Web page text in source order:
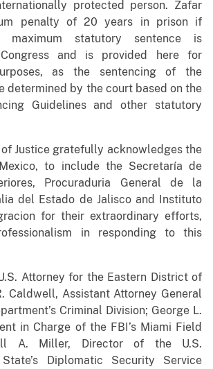
protected person. Zafar
penalty of 20 years in prison if
maximum statutory sentence is
and is provided here for
as the sentencing of the
determined by the court based on the
Guidelines and other statutory
Justice gratefully acknowledges the
to include the Secretaría de
Procuraduria General de la
del Estado de Jalisco and Instituto
for their extraordinary efforts,
in responding to this
Attorney for the Eastern District of
Caldwell, Assistant Attorney General
Criminal Division; George L.
in Charge of the FBI’s Miami Field
A. Miller, Director of the U.S.
Diplomatic Security Service